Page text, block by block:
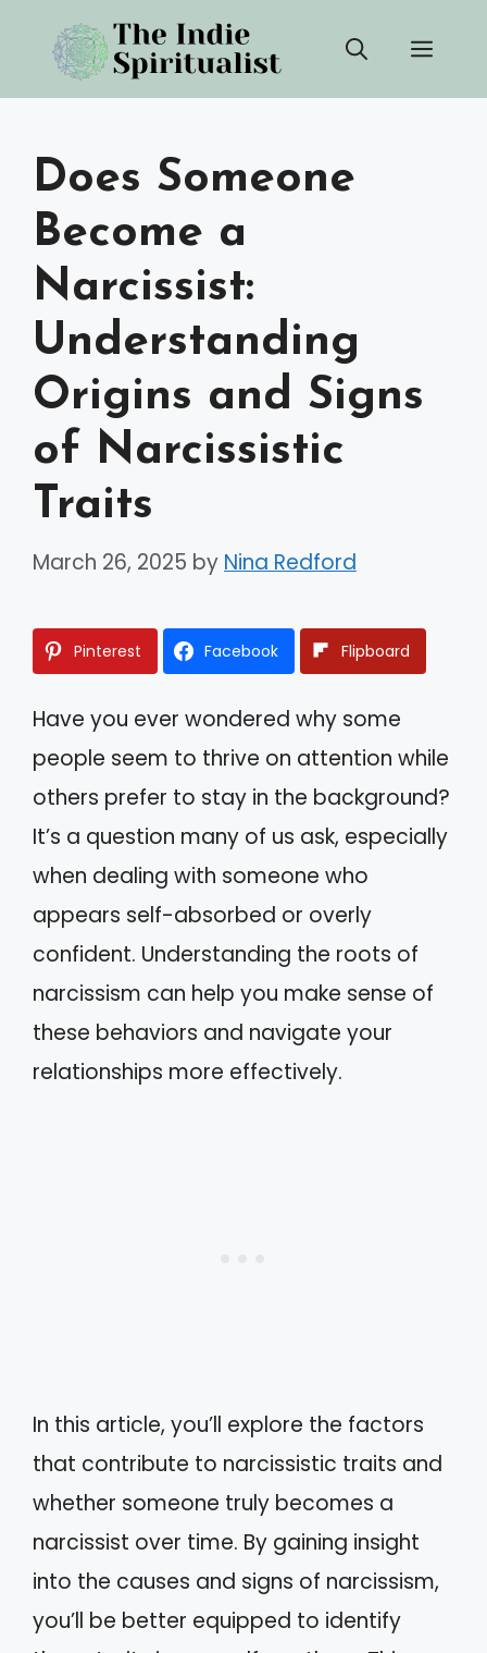
content
Does Someone
Become a
Narcissist:
Understanding
Origins and Signs
of Narcissistic
Traits
March 26, 2025 by Nina Redford
Pinterest Facebook Flipboard
Have you ever wondered why some
people seem to thrive on attention while
others prefer to stay in the background?
It’s a question many of us ask, especially
when dealing with someone who
appears self-absorbed or overly
confident. Understanding the roots of
narcissism can help you make sense of
these behaviors and navigate your
relationships more effectively.
In this article, you’ll explore the factors
that contribute to narcissistic traits and
whether someone truly becomes a
narcissist over time. By gaining insight
into the causes and signs of narcissism,
you’ll be better equipped to identify